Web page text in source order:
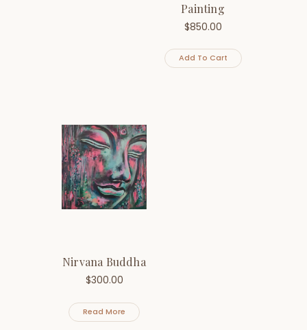
Painting
$850.00
Add To Cart
Nirvana Buddha
$300.00
Read More